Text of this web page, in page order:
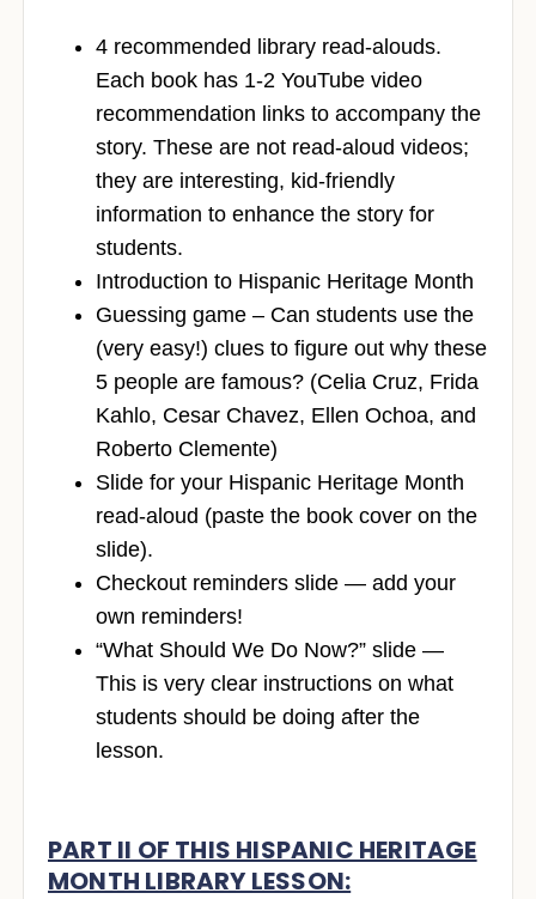
4 recommended library read-alouds.
Each book has 1-2 YouTube video
recommendation links to accompany the
story. These are not read-aloud videos;
they are interesting, kid-friendly
information to enhance the story for
students.
Introduction to Hispanic Heritage Month
Guessing game – Can students use the
(very easy!) clues to figure out why these
5 people are famous? (Celia Cruz, Frida
Kahlo, Cesar Chavez, Ellen Ochoa, and
Roberto Clemente)
Slide for your Hispanic Heritage Month
read-aloud (paste the book cover on the
slide).
Checkout reminders slide — add your
own reminders!
“What Should We Do Now?” slide —
This is very clear instructions on what
students should be doing after the
lesson.
PART II OF THIS HISPANIC HERITAGE
MONTH LIBRARY LESSON: